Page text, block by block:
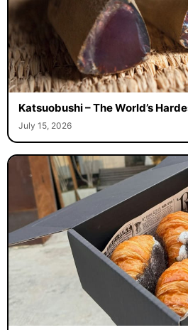
Katsuobushi – The World’s
July 15, 2026